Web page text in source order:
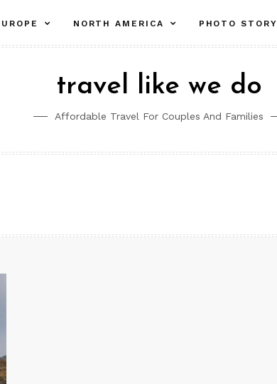
child
NORTH AMERICA
child
PHOTO STORY
travel like we do
Affordable Travel For Couples And Families